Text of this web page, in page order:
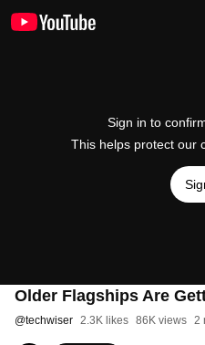
Sign in to
This helps protect our
Older Flagships Are
@techwiser 2.3K likes 86K views 2